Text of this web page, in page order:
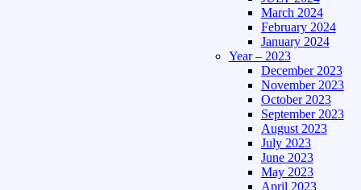
March 2024
February 2024
January 2024
Year – 2023
December 2023
November 2023
October 2023
September 2023
August 2023
July 2023
June 2023
May 2023
April 2023